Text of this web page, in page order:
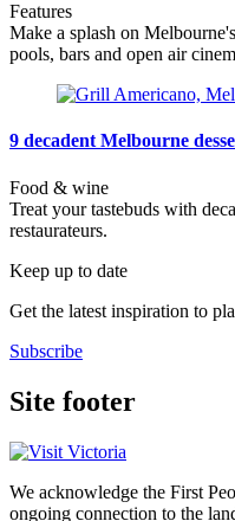
Features
Make a splash on
pools, bars and open air
9 decadent Melbourne
Food & wine
Treat your tastebuds with
restaurateurs.
Keep up to date
Get the latest inspiration to
Subscribe
Site footer
We acknowledge the First
ongoing connection to the